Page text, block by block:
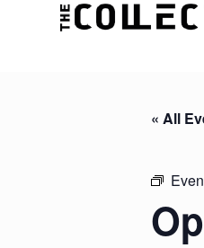
« All